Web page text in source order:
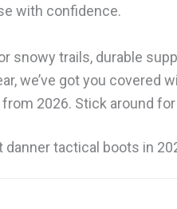
with confidence.
snowy trails, durable
we’ve got you covered
2026. Stick around
danner tactical boots in